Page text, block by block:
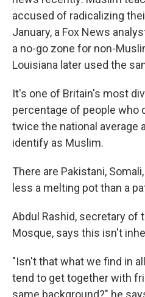
accused of radicalizing
January, a Fox News
a no-go zone for non-
Louisiana later used the
It's one of Britain's most
percentage of people who
twice the national average
identify as Muslim.
There are Pakistani,
less a melting pot than a
Abdul Rashid, secretary of
Mosque, says this isn't
"Isn't that what we find in
tend to get together with
same background?" he